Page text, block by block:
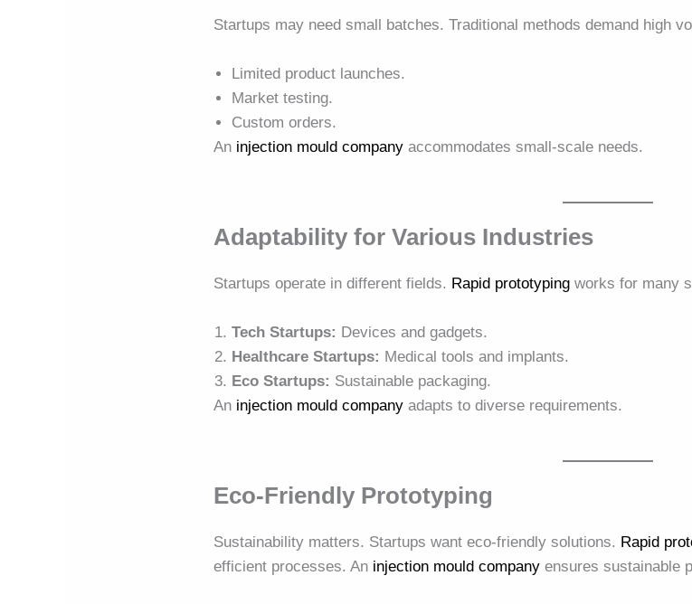
Startups may need small batches. Traditional methods demand high
Limited product launches.
Market testing.
Custom orders.
An injection mould company accommodates small-scale needs.
Adaptability for Various Industries
Startups operate in different fields. Rapid prototyping works for many
Tech Startups: Devices and gadgets.
Healthcare Startups: Medical tools and implants.
Eco Startups: Sustainable packaging.
An injection mould company adapts to diverse requirements.
Eco-Friendly Prototyping
Sustainability matters. Startups want eco-friendly solutions. Rapid
efficient processes. An injection mould company ensures sustainable